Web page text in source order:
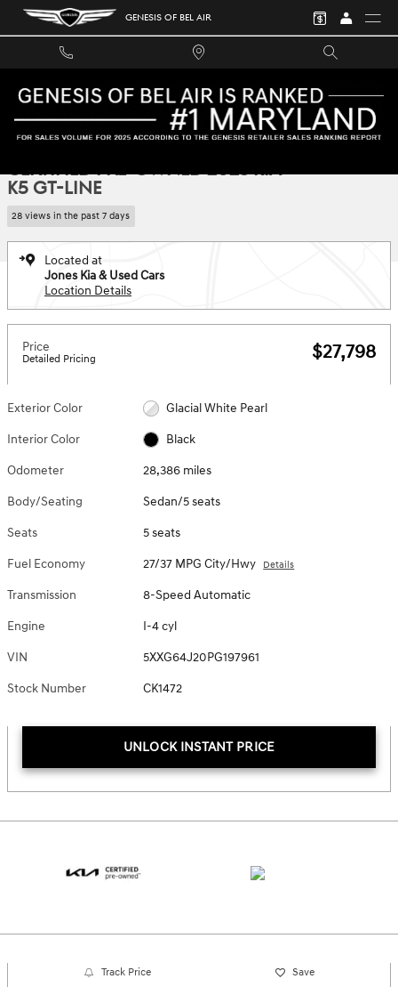
Skip to main content GENESIS OF BEL AIR
Certified 2023 Kia K5 GT-Line Sedan Photo 1 of 36
1 of 36 Photos
CERTIFIED PRE-OWNED 2023 KIA
K5 GT-LINE
28 views in the past 7 days
Located at
Jones Kia & Used Cars
Location Details
Price
Detailed Pricing $27,798
Exterior Color Glacial White Pearl
Interior Color Black
Odometer 28,386 miles
Body/Seating Sedan/5 seats
Seats 5 seats
Fuel Economy 27/37 MPG City/Hwy Details
Transmission 8-Speed Automatic
Engine I-4 cyl
VIN 5XXG64J20PG197961
Stock Number CK1472
UNLOCK INSTANT PRICE
Track Price Save